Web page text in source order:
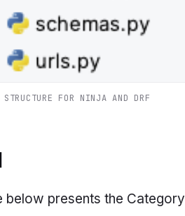
STRUCTURE FOR NINJA AND DRF
below presents the Category